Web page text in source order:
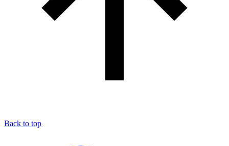
Back to top